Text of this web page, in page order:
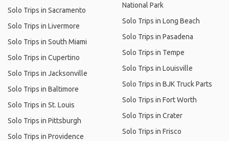
Solo Trips in Sacramento
Solo Trips in Livermore
Solo Trips in South Miami
Solo Trips in Cupertino
Solo Trips in Jacksonville
Solo Trips in Baltimore
Solo Trips in St. Louis
Solo Trips in Pittsburgh
Solo Trips in Providence
National Park
Solo Trips in Long Beach
Solo Trips in Pasadena
Solo Trips in Tempe
Solo Trips in Louisville
Solo Trips in BJK Truck Parts
Solo Trips in Fort Worth
Solo Trips in Crater
Solo Trips in Frisco